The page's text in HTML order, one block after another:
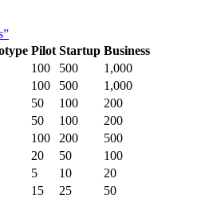
Pilot Startup Business
100 500
1,000
100 500
1,000
50 100
200
50 100
200
100 200
500
20 50
100
5 10
20
15 25
50